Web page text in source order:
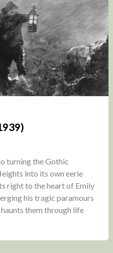
turning the Gothic
into its own eerie
right to the heart of Emily
his tragic paramours
them through life